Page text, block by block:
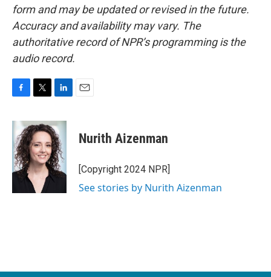
form and may be updated or revised in the future.
Accuracy and availability may vary. The
authoritative record of NPR’s programming is the
audio record.
c
e
b
o
o
k
i
t
t
e
r
n
k
e
d
I
n
Nurith Aizenman
[Copyright 2024 NPR]
See stories by Nurith Aizenman